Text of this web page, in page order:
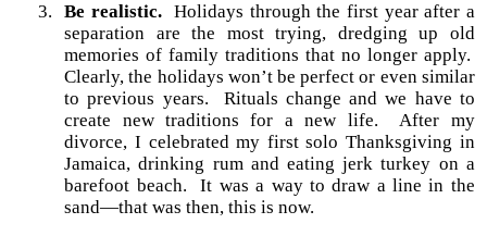
3.
Be realistic. Holidays through the first year after a
separation are the most trying, dredging up old
memories of family traditions that no longer apply.
Clearly, the holidays won’t be perfect or even similar
to previous years.
Rituals change and we have to
create new traditions for a new life.
After my
divorce, I celebrated my first solo Thanksgiving in
Jamaica, drinking rum and eating jerk turkey on a
barefoot beach.
It was a way to draw a line in the
sand—that was then, this is now.